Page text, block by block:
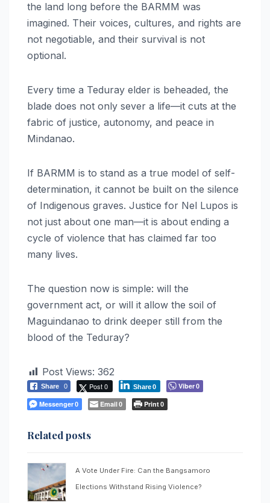
the land long before the BARMM was
imagined. Their voices, cultures, and rights are
not negotiable, and their survival is not
optional.
Every time a Teduray elder is beheaded, the
blade does not only sever a life—it cuts at the
fabric of justice, autonomy, and peace in
Mindanao.
If BARMM is to stand as a true model of self-
determination, it cannot be built on the silence
of Indigenous graves. Justice for Nel Lupos is
not just about one man—it is about ending a
cycle of violence that has claimed far too
many lives.
The question now is simple: will the
government act, or will it allow the soil of
Maguindanao to drink deeper still from the
blood of the Teduray?
Post Views: 362
Share 0 Post 0 Share0 Viber0
Messenger0 Email0 Print0
Related posts
A Vote Under Fire: Can the Bangsamoro
Elections Withstand Rising Violence?